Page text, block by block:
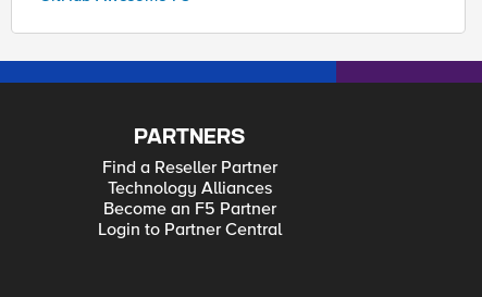
PARTNERS
Find a Reseller Partner
Technology Alliances
Become an F5 Partner
Login to Partner Central